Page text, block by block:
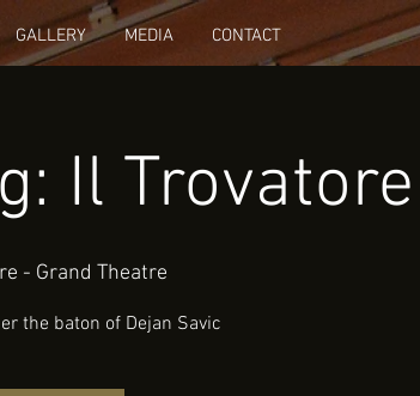
GALLERY MEDIA CONTACT
Il Trovatore
- Grand Theatre
the baton of Dejan Savic